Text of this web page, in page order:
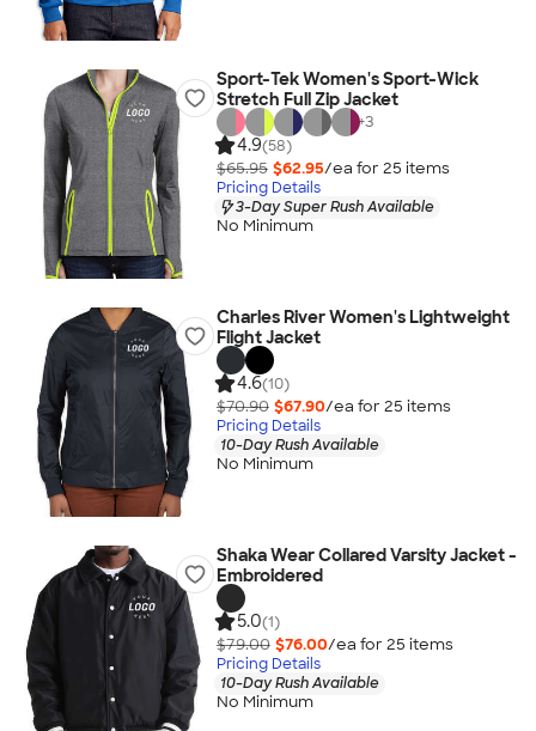
Sport-Tek Women's Sport-Wick
Stretch Full Zip Jacket
+3
4.9(58)
$65.95 $62.95/ea for 25 items
Pricing Details
3-Day Super Rush Available
No Minimum
Charles River Women's Lightweight
Flight Jacket
4.6(10)
$70.90 $67.90/ea for 25 items
Pricing Details
10-Day Rush Available
No Minimum
Shaka Wear Collared Varsity Jacket -
Embroidered
5.0(1)
$79.00 $76.00/ea for 25 items
Pricing Details
10-Day Rush Available
No Minimum